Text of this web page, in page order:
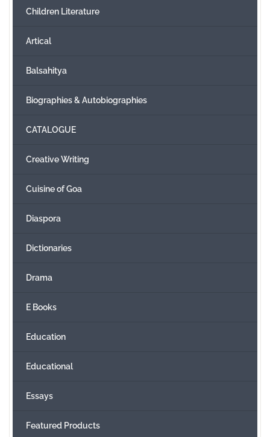
Children Literature
Artical
Balsahitya
Biographies & Autobiographies
CATALOGUE
Creative Writing
Cuisine of Goa
Diaspora
Dictionaries
Drama
E Books
Education
Educational
Essays
Featured Products